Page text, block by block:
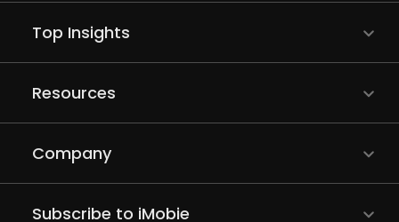
Top Insights
Resources
Company
Subscribe to iMobie